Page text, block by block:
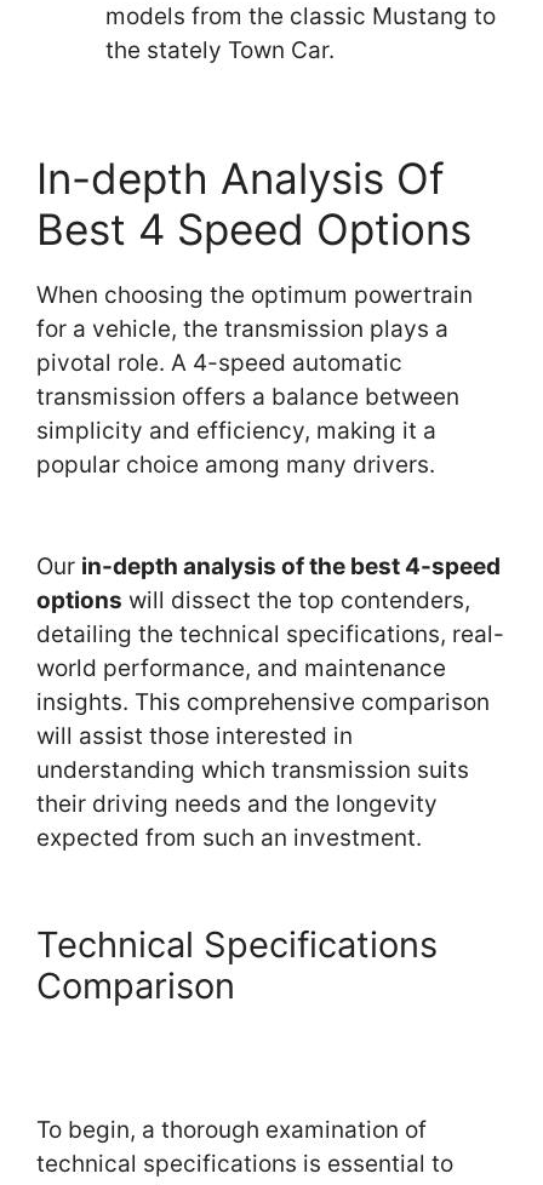
models from the classic Mustang to
the stately Town Car.
In-depth Analysis Of
Best 4 Speed Options
When choosing the optimum powertrain
for a vehicle, the transmission plays a
pivotal role. A 4-speed automatic
transmission offers a balance between
simplicity and efficiency, making it a
popular choice among many drivers.
Our in-depth analysis of the best 4-speed
options will dissect the top contenders,
detailing the technical specifications, real-
world performance, and maintenance
insights. This comprehensive comparison
will assist those interested in
understanding which transmission suits
their driving needs and the longevity
expected from such an investment.
Technical Specifications
Comparison
To begin, a thorough examination of
technical specifications is essential to